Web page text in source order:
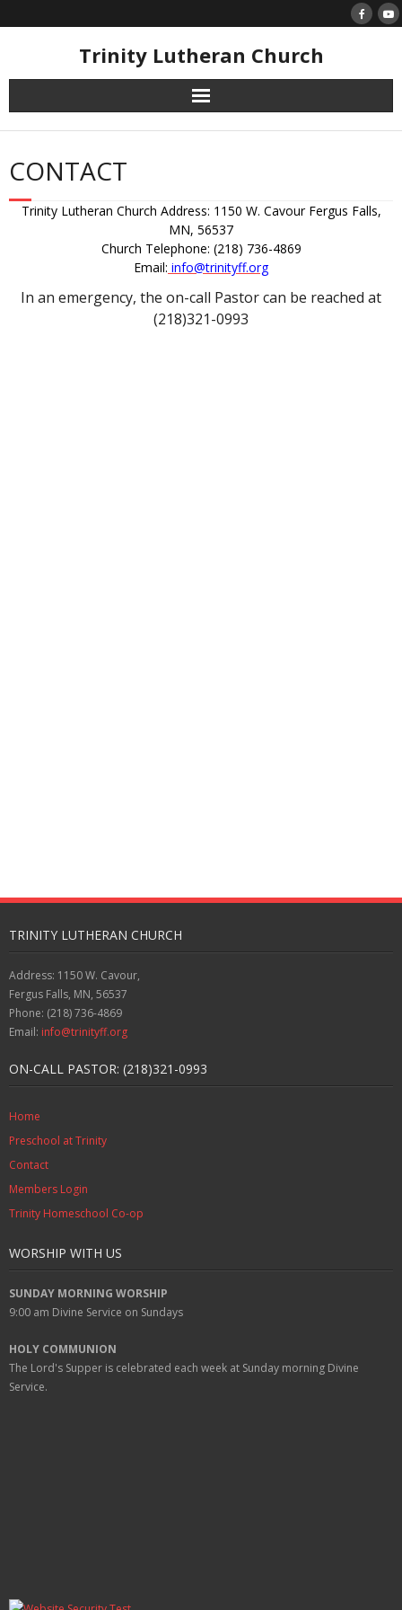
to
Trinity Lutheran Church
CONTACT
Trinity Lutheran Church Address: 1150 W. Cavour Fergus Falls,
MN, 56537
Church Telephone: (218) 736-4869
Email: info@trinityff.org
In an emergency, the on-call Pastor can be reached at
(218)321-0993
TRINITY LUTHERAN CHURCH
Address: 1150 W. Cavour,
Fergus Falls, MN, 56537
Phone: (218) 736-4869
Email: info@trinityff.org
ON-CALL PASTOR: (218)321-0993
Home
Preschool at Trinity
Contact
Members Login
Trinity Homeschool Co-op
WORSHIP WITH US
SUNDAY MORNING WORSHIP
9:00 am Divine Service on Sundays
HOLY COMMUNION
The Lord's Supper is celebrated each week at Sunday morning Divine
Service.